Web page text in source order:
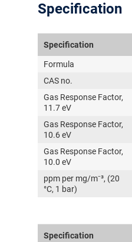
Specification
Specification
Formula
CAS no.
Gas Response Factor,
11.7 eV
Gas Response Factor,
10.6 eV
Gas Response Factor,
10.0 eV
ppm per mg/m⁻³, (20
°C, 1 bar)
Specification